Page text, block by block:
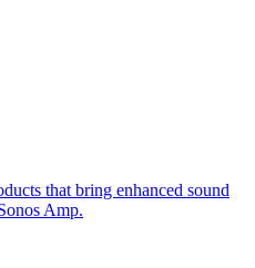
that bring enhanced sound
Amp.